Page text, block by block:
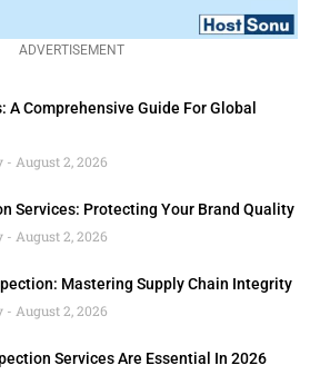
ADVERTISEMENT
A Comprehensive Guide For Global
August 2, 2026
Services: Protecting Your Brand Quality
August 2, 2026
Mastering Supply Chain Integrity
August 2, 2026
Services Are Essential In 2026